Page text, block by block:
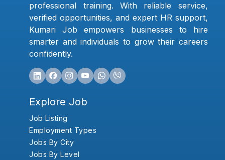
professional training. With reliable service,
verified opportunities, and expert HR support,
Kumari Job empowers businesses to hire
smarter and individuals to grow their careers
confidently.
Explore Job
Job Listing
Employment Types
Jobs By City
Jobs By Level